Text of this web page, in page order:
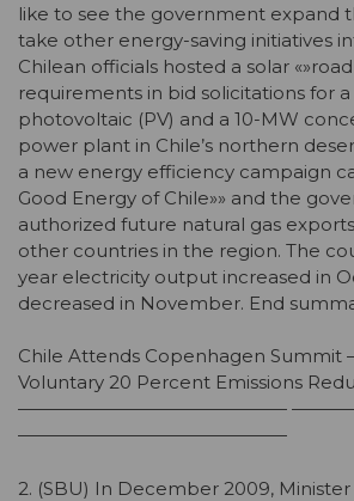
like to see the government expand
take other energy-saving initiatives
Chilean officials hosted a solar
requirements in bid solicitations for
photovoltaic (PV) and a 10-MW
power plant in Chile’s northern
a new energy efficiency campaign
Good Energy of Chile»» and the
authorized future natural gas
other countries in the region. The
year electricity output increased in
decreased in November. End
Chile Attends Copenhagen Summit
Voluntary 20 Percent Emissions
———————————————
———————————————
2. (SBU) In December 2009,